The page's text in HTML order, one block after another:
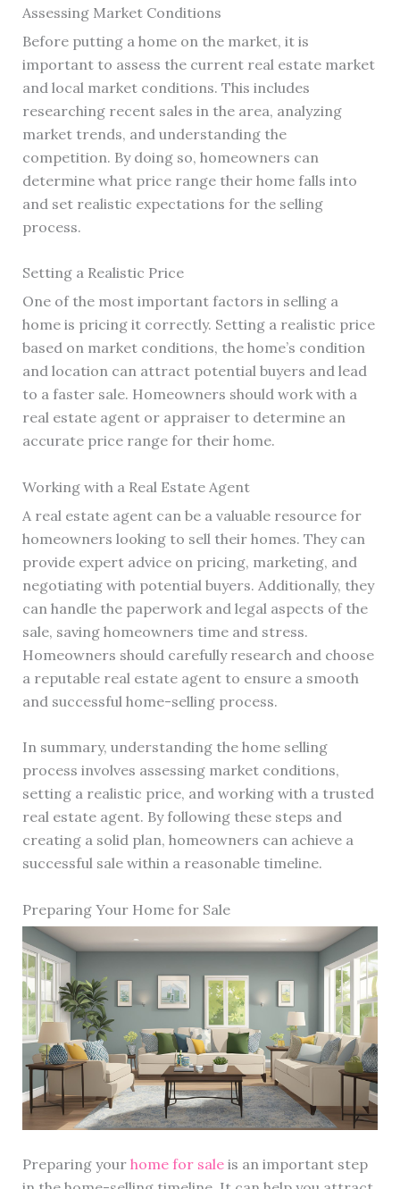
Assessing Market Conditions
Before putting a home on the market, it is
important to assess the current real estate market
and local market conditions. This includes
researching recent sales in the area, analyzing
market trends, and understanding the
competition. By doing so, homeowners can
determine what price range their home falls into
and set realistic expectations for the selling
process.
Setting a Realistic Price
One of the most important factors in selling a
home is pricing it correctly. Setting a realistic price
based on market conditions, the home’s condition
and location can attract potential buyers and lead
to a faster sale. Homeowners should work with a
real estate agent or appraiser to determine an
accurate price range for their home.
Working with a Real Estate Agent
A real estate agent can be a valuable resource for
homeowners looking to sell their homes. They can
provide expert advice on pricing, marketing, and
negotiating with potential buyers. Additionally, they
can handle the paperwork and legal aspects of the
sale, saving homeowners time and stress.
Homeowners should carefully research and choose
a reputable real estate agent to ensure a smooth
and successful home-selling process.
In summary, understanding the home selling
process involves assessing market conditions,
setting a realistic price, and working with a trusted
real estate agent. By following these steps and
creating a solid plan, homeowners can achieve a
successful sale within a reasonable timeline.
Preparing Your Home for Sale
Preparing your home for saleis an important step